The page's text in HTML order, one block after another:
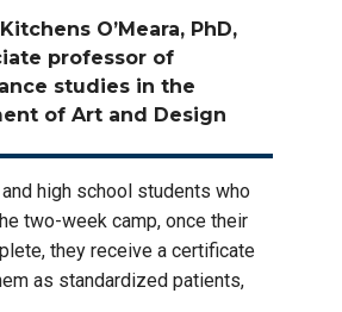
O’Meara, PhD,
professor of
studies in the
of Art and Design
high school students who
two-week camp, once their
they receive a certificate
as standardized patients,